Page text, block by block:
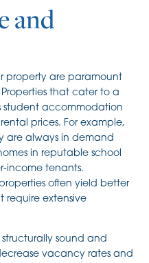
and
property are paramount
that cater to a
student accommodation
prices. For example,
are always in demand
in reputable school
income tenants.
often yield better
require extensive
sound and
vacancy rates and